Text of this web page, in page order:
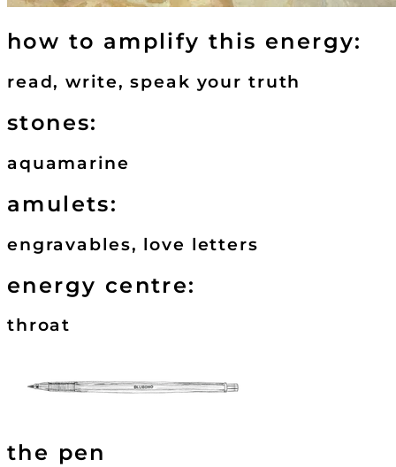
how to amplify this energy:
read, write, speak your truth
stones:
aquamarine
amulets:
engravables, love letters
energy centre:
throat
the pen